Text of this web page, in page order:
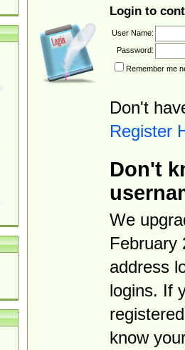
Login to
User Name:
Password:
Remember me
Don't
Register
Don't
We
February
address
logins. If
know